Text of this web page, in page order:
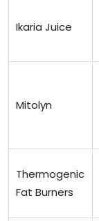
Ikaria Juice
Mitolyn
Thermogenic
Fat Burners